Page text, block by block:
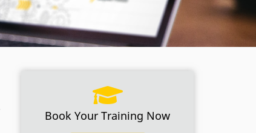
Book Your Training Now